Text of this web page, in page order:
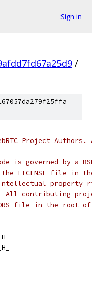
Sign in
/
Project
is governed by a
LICENSE file in
property
All contributing
file in the root